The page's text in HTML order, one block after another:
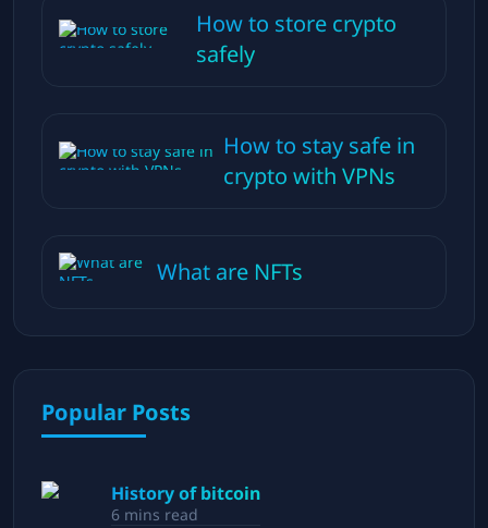
How to store crypto
safely
How to stay safe in
crypto with VPNs
What are NFTs
Popular Posts
History of bitcoin
6 mins read